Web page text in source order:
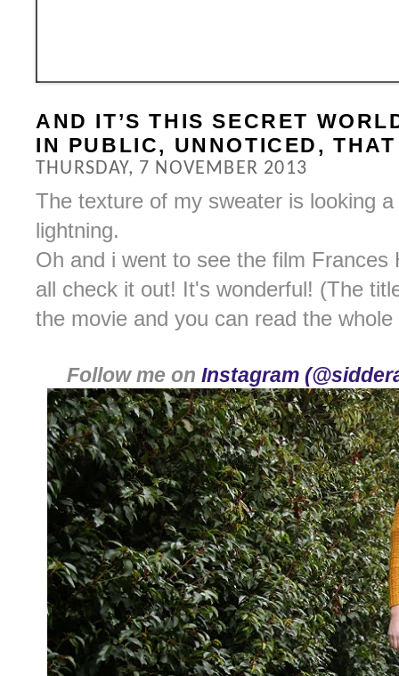
AND IT’S THIS SECRET
IN PUBLIC, UNNOTICED,
THURSDAY, 7 NOVEMBER 2013
The texture of my sweater is looking
lightning.
Oh and i went to see the film
all check it out! It's wonderful! (The
the movie and you can read the
Follow me on Instagram